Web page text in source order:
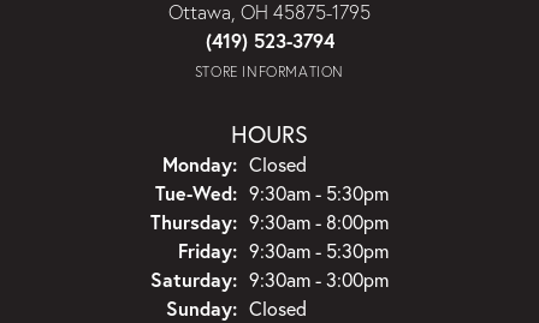
Ottawa, OH 45875-1795
(419) 523-3794
STORE INFORMATION
HOURS
Monday: Closed
Tue-Wed:Tuesday - Wednesday:
9:30am - 5:30pm
Thursday: 9:30am - 8:00pm
Friday: 9:30am - 5:30pm
Saturday: 9:30am - 3:00pm
Sunday: Closed